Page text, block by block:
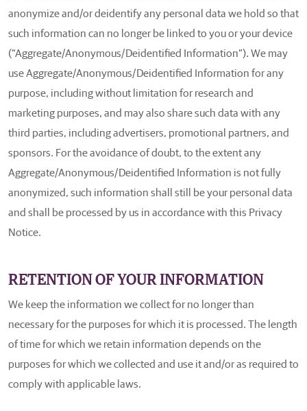
anonymize and/or deidentify any personal data we hold so that
such information can no longer be linked to you or your device
(“Aggregate/Anonymous/Deidentified Information”). We may
use Aggregate/Anonymous/Deidentified Information for any
purpose, including without limitation for research and
marketing purposes, and may also share such data with any
third parties, including advertisers, promotional partners, and
sponsors. For the avoidance of doubt, to the extent any
Aggregate/Anonymous/Deidentified Information is not fully
anonymized, such information shall still be your personal data
and shall be processed by us in accordance with this Privacy
Notice.
RETENTION OF YOUR INFORMATION
We keep the information we collect for no longer than
necessary for the purposes for which it is processed. The length
of time for which we retain information depends on the
purposes for which we collected and use it and/or as required to
comply with applicable laws.